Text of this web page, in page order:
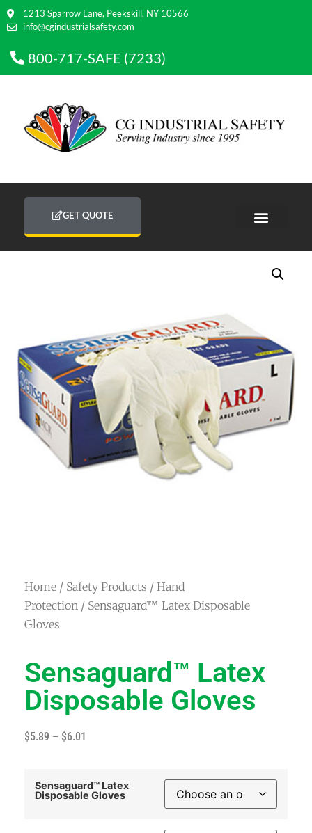
1213 Sparrow Lane, Peekskill, NY 10566
info@cgindustrialsafety.com
800-717-SAFE (7233)
GET QUOTE
Home / Safety Products / Hand
Protection / Sensaguard™ Latex Disposable
Gloves
Sensaguard™ Latex
Disposable Gloves
$5.89 – $6.01
Sensaguard™ Latex
Disposable Gloves